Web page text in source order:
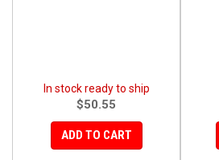
In stock ready to ship
$50.55
ADD TO CART